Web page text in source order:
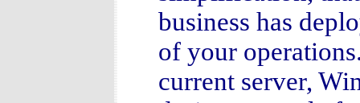
business has
of your
current server,